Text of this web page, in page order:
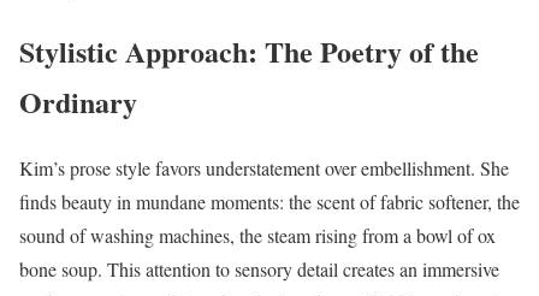
Stylistic Approach: The Poetry of the
Ordinary
Kim’s prose style favors understatement over embellishment. She
finds beauty in mundane moments: the scent of fabric softener, the
sound of washing machines, the steam rising from a bowl of ox
bone soup. This attention to sensory detail creates an immersive